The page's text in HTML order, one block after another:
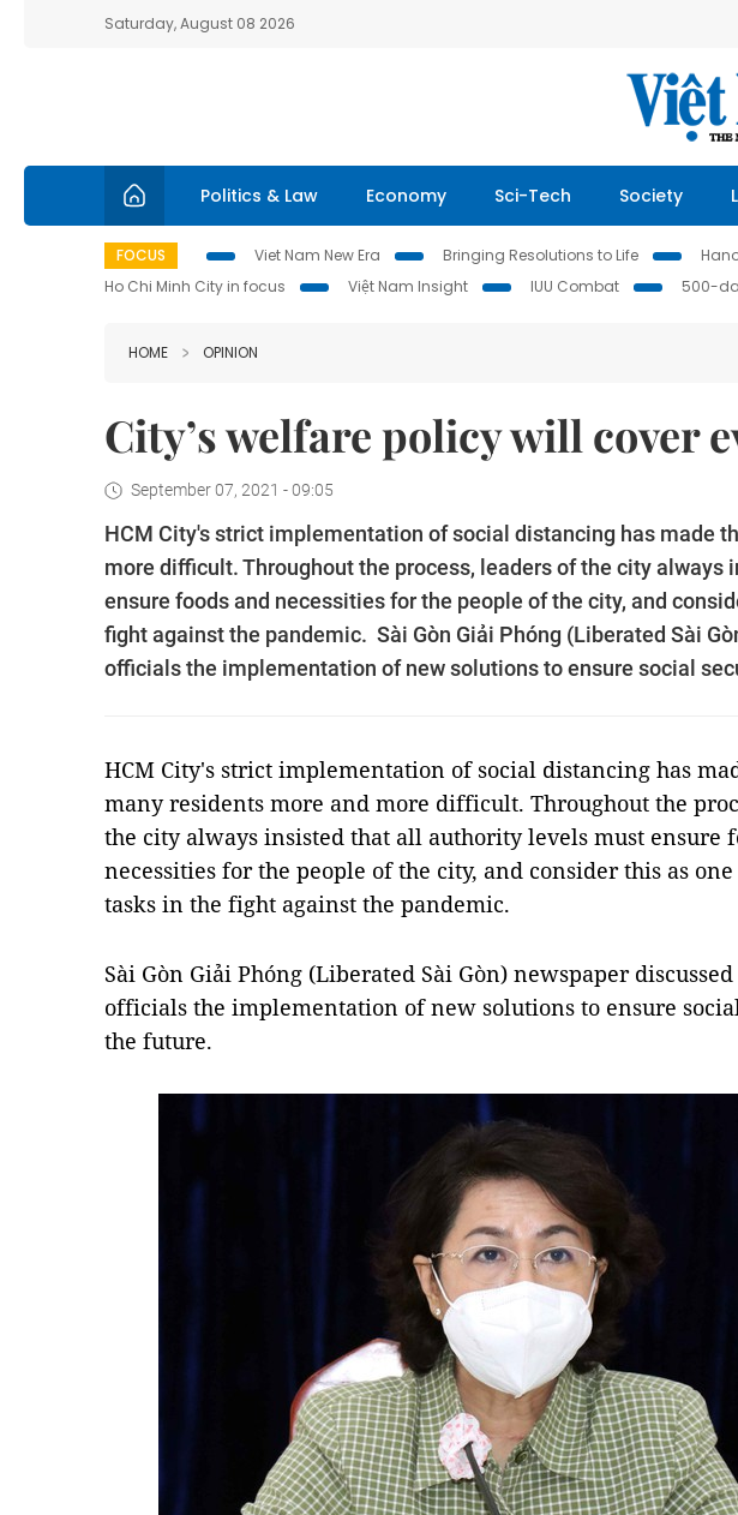
Saturday, August 08 2026
Politics & Law Economy Sci-Tech Society
FOCUS Viet Nam New Era Bringing Resolutions to Life
Ho Chi Minh City in focus
Việt Nam Insight IUU Combat 500-
HOME OPINION
City’s welfare policy will cover
September 07, 2021 - 09:05
HCM City's strict implementation of social distancing has made
more difficult. Throughout the process, leaders of the city
ensure foods and necessities for the people of the city, and
fight against the pandemic. Sài Gòn Giải Phóng (Liberated Sài
officials the implementation of new solutions to ensure social
HCM City's strict implementation of social distancing has
many residents more and more difficult. Throughout the
the city always insisted that all authority levels must ensure
necessities for the people of the city, and consider this as
tasks in the fight against the pandemic.
Sài Gòn Giải Phóng (Liberated Sài Gòn) newspaper
officials the implementation of new solutions to ensure
the future.